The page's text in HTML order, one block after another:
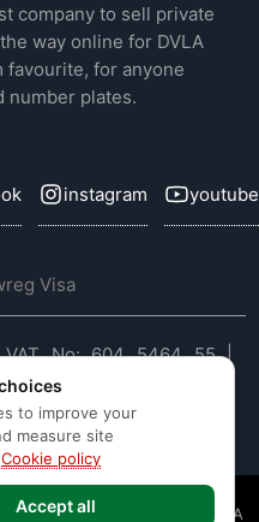
company to sell private
way online for DVLA
favourite, for anyone
number plates.
instagram youtube
VAT No: 604 5464 55 |
|Terms & conditions
Driver & Vehicle Licensing
the DVLA or DVLA
is a recognised seller of DVLA
to improve your
measure site
Cookie policy
Accept all